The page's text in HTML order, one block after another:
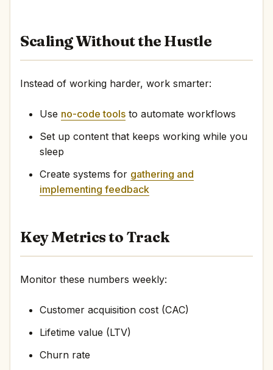
Scaling Without the Hustle
Instead of working harder, work smarter:
Use no-code tools to automate workflows
Set up content that keeps working while you
sleep
Create systems for gathering and
implementing feedback
Key Metrics to Track
Monitor these numbers weekly:
Customer acquisition cost (CAC)
Lifetime value (LTV)
Churn rate